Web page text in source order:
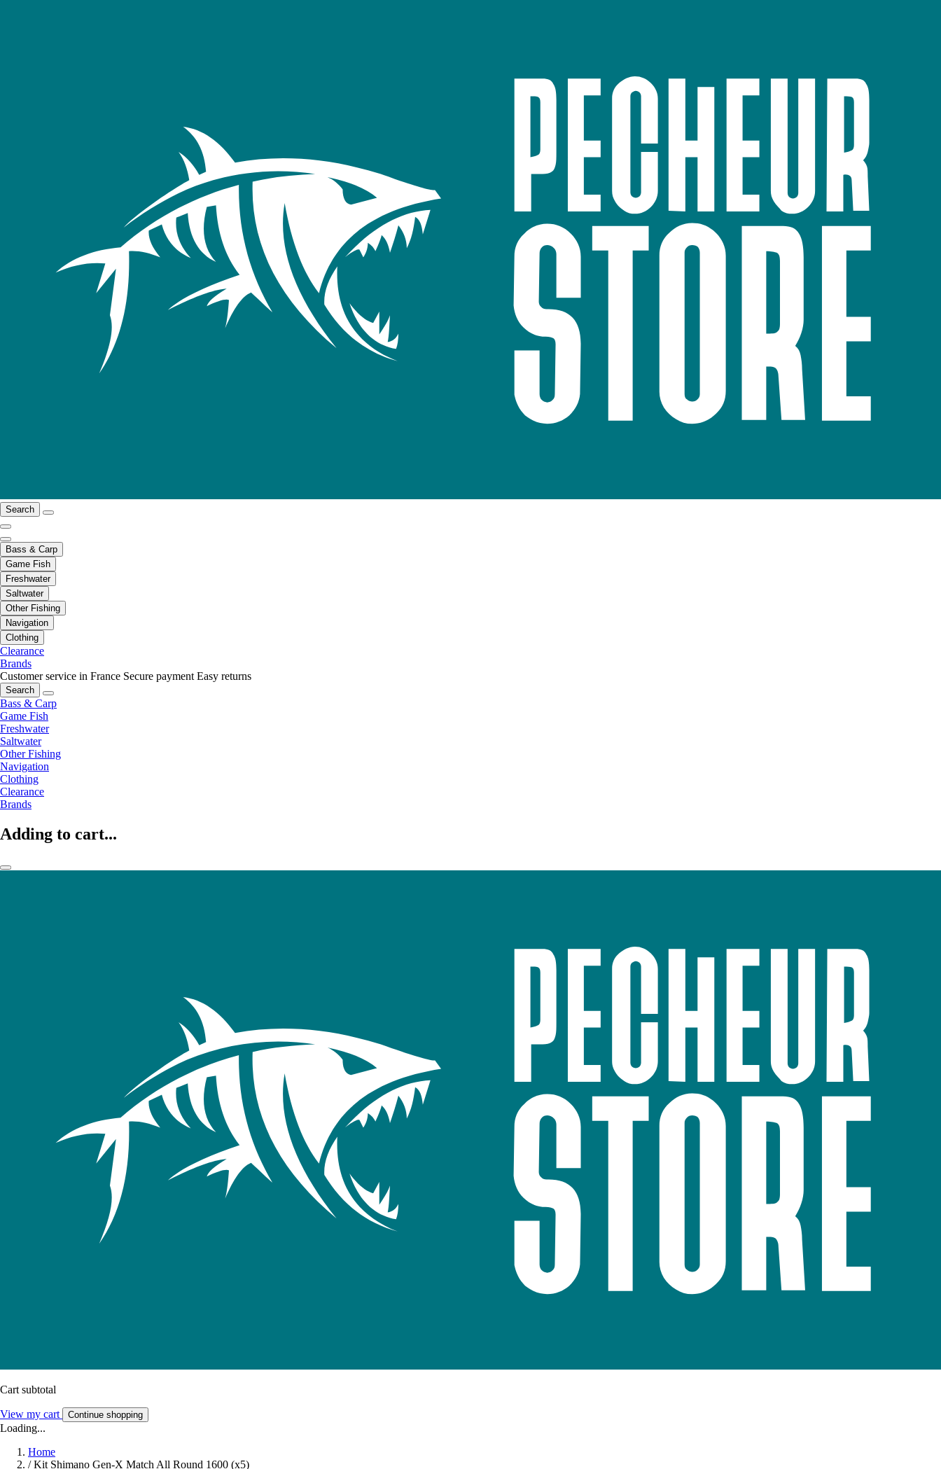
Search
Bass & Carp
Game Fish
Freshwater
Saltwater
Other Fishing
Navigation
Clothing
Clearance
Brands
Customer service in France Secure payment Easy returns
Search
Bass & Carp
Game Fish
Freshwater
Saltwater
Other Fishing
Navigation
Clothing
Clearance
Brands
Adding to cart...
Cart subtotal
View my cart Continue shopping
Loading...
Home
/ Kit Shimano Gen-X Match All Round 1600 (x5)